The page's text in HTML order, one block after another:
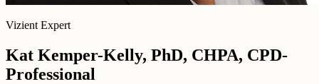
Vizient Expert
Kat Kemper-Kelly, PhD, CHPA, CPD-
Professional